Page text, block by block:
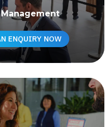
ENQUIRY NOW